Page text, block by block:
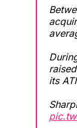
its